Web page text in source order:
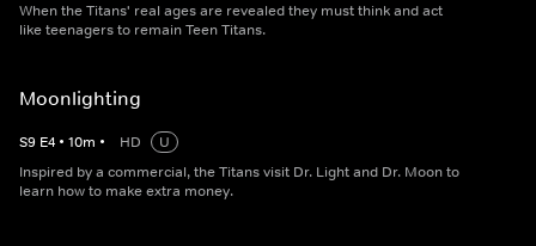
When the Titans' real ages are revealed they must think and act
like teenagers to remain Teen Titans.
Moonlighting
S9 E4 • 10m • HD
U
Inspired by a commercial, the Titans visit Dr. Light and Dr. Moon to
learn how to make extra money.